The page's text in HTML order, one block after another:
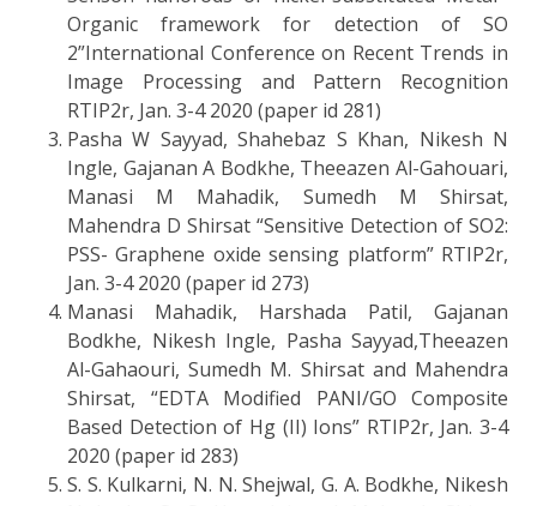
Organic framework for detection of SO
2”International Conference on Recent Trends in
Image Processing and Pattern Recognition
RTIP2r, Jan. 3-4 2020 (paper id 281)
Pasha W Sayyad, Shahebaz S Khan, Nikesh N
Ingle, Gajanan A Bodkhe, Theeazen Al-Gahouari,
Manasi M Mahadik, Sumedh M Shirsat,
Mahendra D Shirsat “Sensitive Detection of SO2:
PSS- Graphene oxide sensing platform” RTIP2r,
Jan. 3-4 2020 (paper id 273)
Manasi Mahadik, Harshada Patil, Gajanan
Bodkhe, Nikesh Ingle, Pasha Sayyad,Theeazen
Al-Gahaouri, Sumedh M. Shirsat and Mahendra
Shirsat, “EDTA Modified PANI/GO Composite
Based Detection of Hg (II) Ions” RTIP2r, Jan. 3-4
2020 (paper id 283)
S. S. Kulkarni, N. N. Shejwal, G. A. Bodkhe, Nikesh